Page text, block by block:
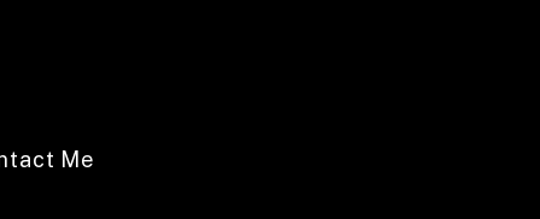
Me